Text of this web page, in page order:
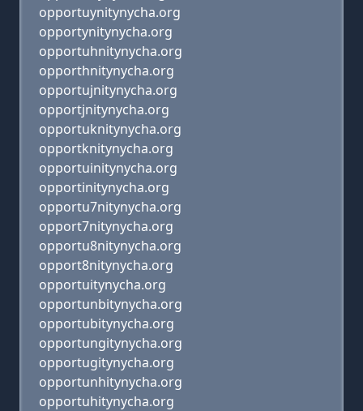
opportuynitynycha.org
opportynitynycha.org
opportuhnitynycha.org
opporthnitynycha.org
opportujnitynycha.org
opportjnitynycha.org
opportuknitynycha.org
opportknitynycha.org
opportuinitynycha.org
opportinitynycha.org
opportu7nitynycha.org
opport7nitynycha.org
opportu8nitynycha.org
opport8nitynycha.org
opportuitynycha.org
opportunbitynycha.org
opportubitynycha.org
opportungitynycha.org
opportugitynycha.org
opportunhitynycha.org
opportuhitynycha.org